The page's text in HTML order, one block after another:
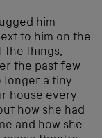
him
to him on the
the things,
the past few
longer a tiny
house every
how she had
and how she